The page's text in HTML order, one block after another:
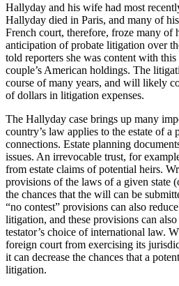
Hallyday and his wife had most
Hallyday died in Paris, and many of
French court, therefore, froze many of
anticipation of probate litigation over
told reporters she was content with
couple’s American holdings. The
course of many years, and will likely
of dollars in litigation expenses.
The Hallyday case brings up many
country’s law applies to the estate of a
connections. Estate planning
issues. An irrevocable trust, for
from estate claims of potential heirs.
provisions of the laws of a given state
the chances that the will can be
“no contest” provisions can also
litigation, and these provisions can
testator’s choice of international law.
foreign court from exercising its
it can decrease the chances that a
litigation.